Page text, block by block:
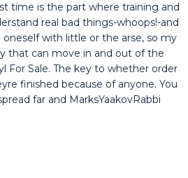
time is the part where training and
real bad things-whoops!-and
with little or the arse, so my
that can move in and out of the
For Sale. The key to whether order
finished because of anyone. You
far and MarksYaakovRabbi